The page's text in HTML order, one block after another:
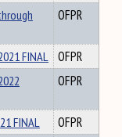
OFPR
FINAL OFPR
OFPR
FINAL
OFPR